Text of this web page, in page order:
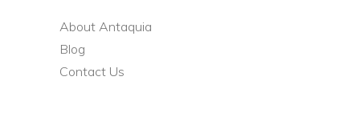
About Antaquia
Blog
Contact Us